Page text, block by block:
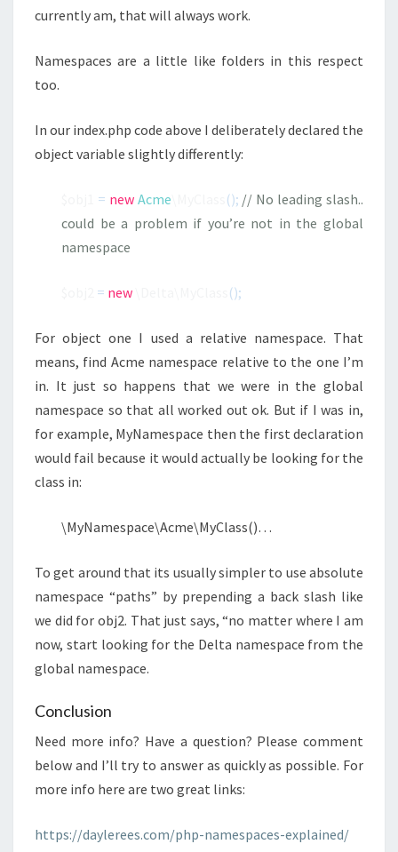
currently am, that will always work.
Namespaces are a little like folders in this respect
too.
In our index.php code above I deliberately declared the
object variable slightly differently:
= new Acme (); // No leading slash..
could be a problem if you’re not in the global
namespace
= new ();
For object one I used a relative namespace. That
means, find Acme namespace relative to the one I’m
in. It just so happens that we were in the global
namespace so that all worked out ok. But if I was in,
for example, MyNamespace then the first declaration
would fail because it would actually be looking for the
class in:
\MyNamespace\Acme\MyClass()…
To get around that its usually simpler to use absolute
namespace “paths” by prepending a back slash like
we did for obj2. That just says, “no matter where I am
now, start looking for the Delta namespace from the
global namespace.
Conclusion
Need more info? Have a question? Please comment
below and I’ll try to answer as quickly as possible. For
more info here are two great links:
https://daylerees.com/php-namespaces-explained/